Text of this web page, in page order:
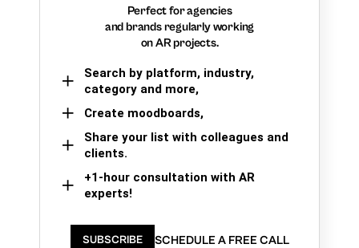
Perfect for agencies
and brands regularly working
on AR projects.
Search by platform, industry,
category and more,
Create moodboards,
Share your list with colleagues and
clients.
+1-hour consultation with AR
experts!
SUBSCRIBE SCHEDULE A FREE CALL